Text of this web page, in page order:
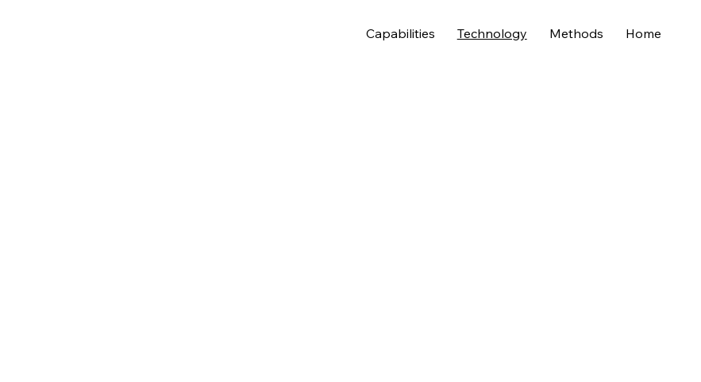
Capabilities Technology Methods Home